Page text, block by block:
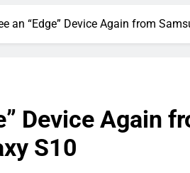
an “Edge” Device Again from
Device Again
S10